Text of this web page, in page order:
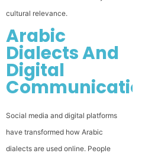
cultural relevance.
Arabic
Dialects And
Digital
Communication
Social media and digital platforms
have transformed how Arabic
dialects are used online. People